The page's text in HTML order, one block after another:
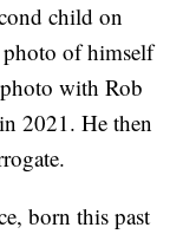
child on
of himself
with Rob
2021. He then
born this past